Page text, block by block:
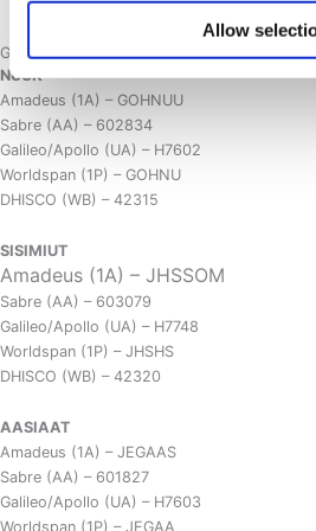
Allow
CANCELLATION POLICY
GDS Property Codes
NUUK
Amadeus (1A) – GOHNUU
Sabre (AA) – 602834
Galileo/Apollo (UA) – H7602
Worldspan (1P) – GOHNU
DHISCO (WB) – 42315
SISIMIUT
Amadeus (1A) – JHSSOM
Sabre (AA) – 603079
Galileo/Apollo (UA) – H7748
Worldspan (1P) – JHSHS
DHISCO (WB) – 42320
AASIAAT
Amadeus (1A) – JEGAAS
Sabre (AA) – 601827
Galileo/Apollo (UA) – H7603
Worldspan (1P) – JEGAA